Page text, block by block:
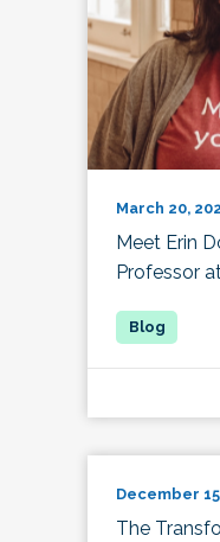
March 20,
Meet Erin
Professor
December
The